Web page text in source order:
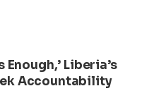
Enough,’ Liberia’s
Accountability